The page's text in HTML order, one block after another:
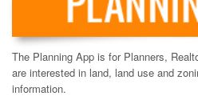
The Planning App is for Planners,
are interested in land, land use and
information.